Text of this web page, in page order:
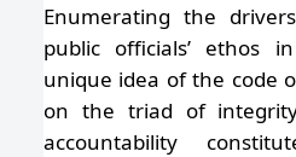
Enumerating the
public officials’ ethos
unique idea of the code
on the triad of
accountability